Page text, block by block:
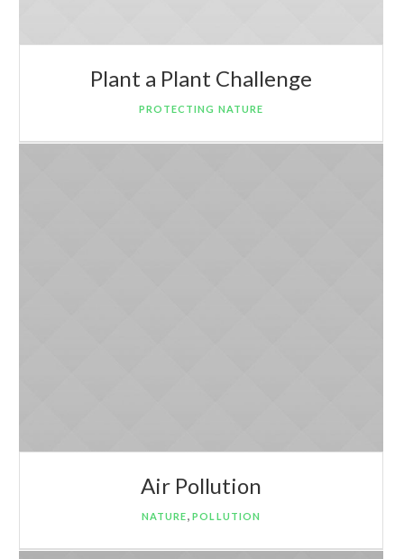
Plant a Plant Challenge
PROTECTING NATURE
Air Pollution
NATURE,POLLUTION